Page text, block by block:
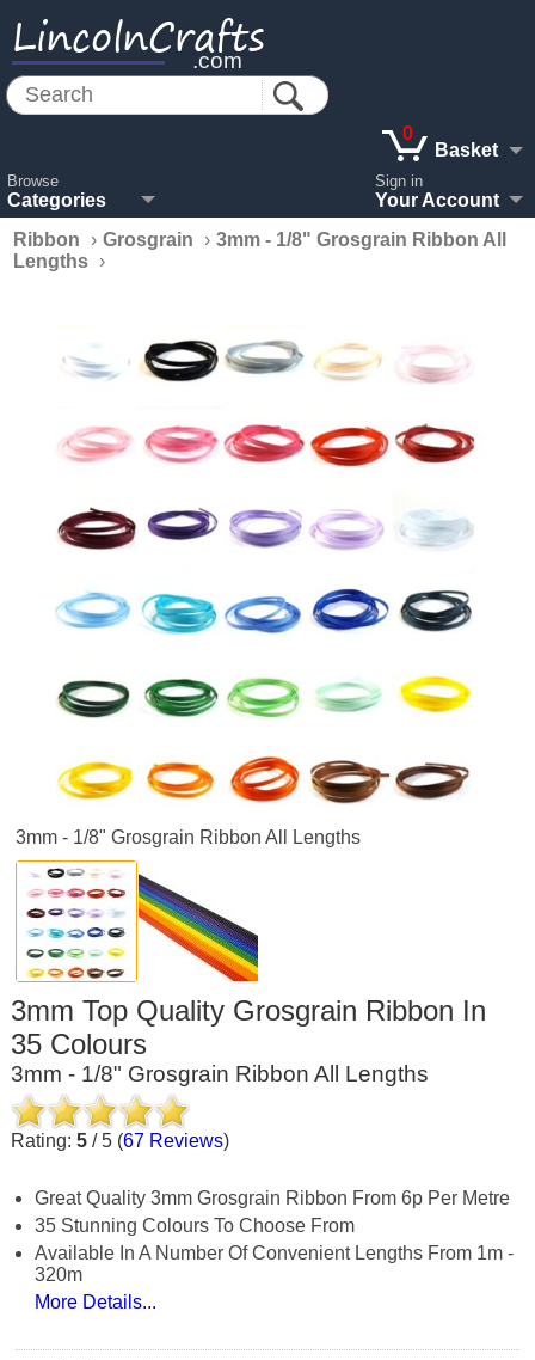
LincolnCrafts
.com
Browse
Categories
0
Basket
Sign in
Your Account
Ribbon
› Grosgrain › 3mm - 1/8" Grosgrain Ribbon All
Lengths ›
3mm - 1/8" Grosgrain Ribbon All Lengths
3mm Top Quality Grosgrain Ribbon In
35 Colours
3mm - 1/8" Grosgrain Ribbon All Lengths
Rating: 5/ 5(67 Reviews)
Great Quality 3mm Grosgrain Ribbon From 6p Per Metre
35 Stunning Colours To Choose From
Available In A Number Of Convenient Lengths From 1m -
320m
More Details...